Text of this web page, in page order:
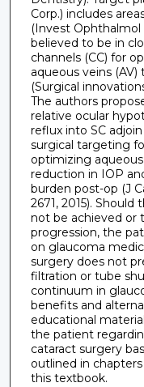
Corp.) includes
(Invest Ophthalmol
believed to be in
channels (CC) for
aqueous veins (AV)
(Surgical
The authors
relative ocular
reflux into SC
surgical targeting
optimizing
reduction in IOP
burden post-op (J
2671, 2015).
not be achieved or
progression, the
on glaucoma
surgery does not
filtration or tube
continuum in
benefits and
educational
the patient
cataract surgery
outlined in
this textbook.